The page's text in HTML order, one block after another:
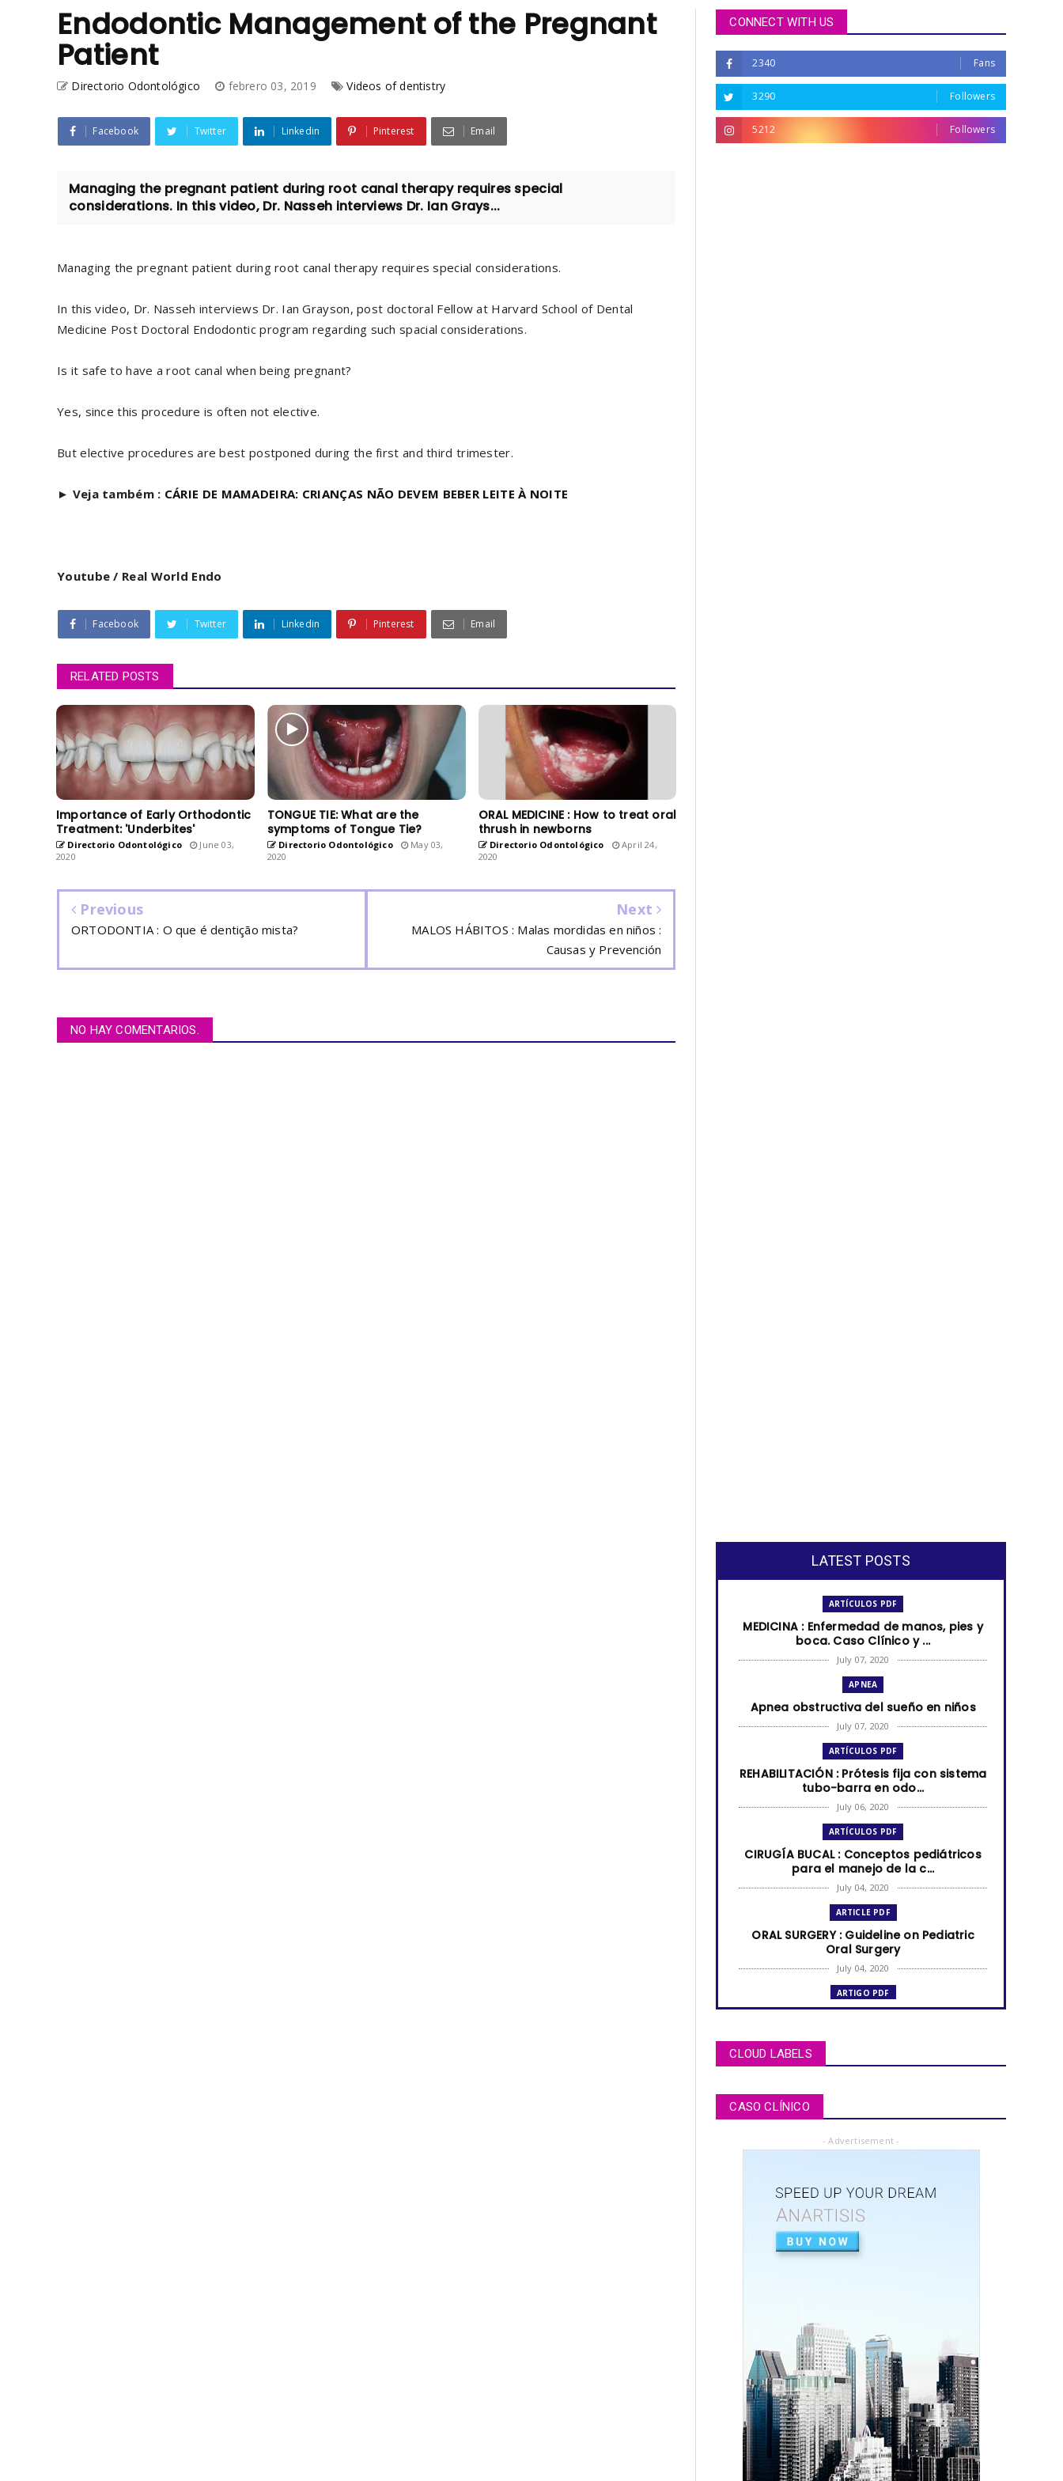
Endodontic Management of the Pregnant
Patient
Directorio Odontológico febrero 03, 2019 Videos of dentistry
Facebook Twitter Linkedin Pinterest Email
Managing the pregnant patient during root canal therapy requires special
considerations. In this video, Dr. Nasseh interviews Dr. Ian Grays...
Managing the pregnant patient during root canal therapy requires special considerations.
In this video, Dr. Nasseh interviews Dr. Ian Grayson, post doctoral Fellow at Harvard School of Dental
Medicine Post Doctoral Endodontic program regarding such spacial considerations.
Is it safe to have a root canal when being pregnant?
Yes, since this procedure is often not elective.
But elective procedures are best postponed during the first and third trimester.
► Veja também : CÁRIE DE MAMADEIRA: CRIANÇAS NÃO DEVEM BEBER LEITE À NOITE
Youtube / Real World Endo
Facebook Twitter Linkedin Pinterest Email
RELATED POSTS
Importance of Early Orthodontic
Treatment: 'Underbites'
Directorio Odontológico
June 03,
2020
TONGUE TIE: What are the
symptoms of Tongue Tie?
Directorio Odontológico
May 03,
2020
ORAL MEDICINE : How to treat oral
thrush in newborns
Directorio Odontológico
April 24,
2020
Previous
ORTODONTIA : O que é dentição mista?
Next
MALOS HÁBITOS : Malas mordidas en niños :
Causas y Prevención
NO HAY COMENTARIOS.
CONNECT WITH US
2340 Fans
3290 Followers
5212 Followers
LATEST POSTS
ARTÍCULOS PDF
MEDICINA : Enfermedad de manos, pies y
boca. Caso Clínico y ...
July 07, 2020
APNEA
Apnea obstructiva del sueño en niños
July 07, 2020
ARTÍCULOS PDF
REHABILITACIÓN : Prótesis fija con sistema
tubo-barra en odo...
July 06, 2020
ARTÍCULOS PDF
CIRUGÍA BUCAL : Conceptos pediátricos
para el manejo de la c...
July 04, 2020
ARTICLE PDF
ORAL SURGERY : Guideline on Pediatric
Oral Surgery
July 04, 2020
ARTIGO PDF
BRUXISMO de sueño en niños y
of Stainless-Steel c...
July 02, 2020
APEXIFICACIÓN
Apexificacion en ODONTOPEDIATRÍA
Aplicação de radiografia digital na
odontopediatria
July 01, 2020
CLOUD LABELS
CASO CLÍNICO
- Advertisement -